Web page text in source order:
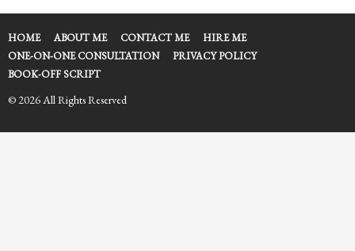
s
g
o
HOME ABOUT ME CONTACT ME
HIRE ME
ONE-ON-ONE CONSULTATION
PRIVACY POLICY
BOOK-OFF SCRIPT
© 2026 All Rights Reserved